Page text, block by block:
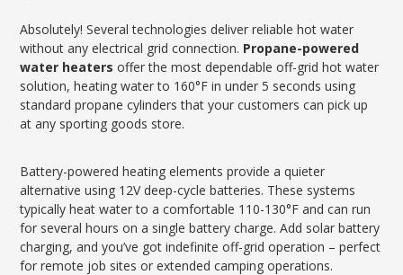
Absolutely! Several technologies deliver reliable hot water
without any electrical grid connection. Propane-powered
water heaters offer the most dependable off-grid hot water
solution, heating water to 160°F in under 5 seconds using
standard propane cylinders that your customers can pick up
at any sporting goods store.
Battery-powered heating elements provide a quieter
alternative using 12V deep-cycle batteries. These systems
typically heat water to a comfortable 110-130°F and can run
for several hours on a single battery charge. Add solar battery
charging, and you’ve got indefinite off-grid operation – perfect
for remote job sites or extended camping operations.